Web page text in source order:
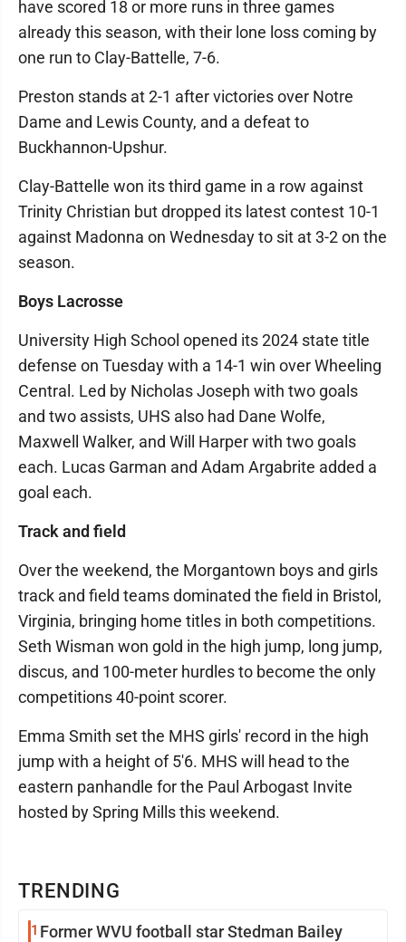
TRENDING
1 Former WVU football star Stedman Bailey
have scored 18 or more runs in three games
already this season, with their lone loss coming by
one run to Clay-Battelle, 7-6.
Preston stands at 2-1 after victories over Notre
Dame and Lewis County, and a defeat to
Buckhannon-Upshur.
Clay-Battelle won its third game in a row against
Trinity Christian but dropped its latest contest 10-1
against Madonna on Wednesday to sit at 3-2 on the
season.
Boys Lacrosse
University High School opened its 2024 state title
defense on Tuesday with a 14-1 win over Wheeling
Central. Led by Nicholas Joseph with two goals
and two assists, UHS also had Dane Wolfe,
Maxwell Walker, and Will Harper with two goals
each. Lucas Garman and Adam Argabrite added a
goal each.
Track and field
Over the weekend, the Morgantown boys and girls
track and field teams dominated the field in Bristol,
Virginia, bringing home titles in both competitions.
Seth Wisman won gold in the high jump, long jump,
discus, and 100-meter hurdles to become the only
competitions 40-point scorer.
Emma Smith set the MHS girls' record in the high
jump with a height of 5'6. MHS will head to the
eastern panhandle for the Paul Arbogast Invite
hosted by Spring Mills this weekend.